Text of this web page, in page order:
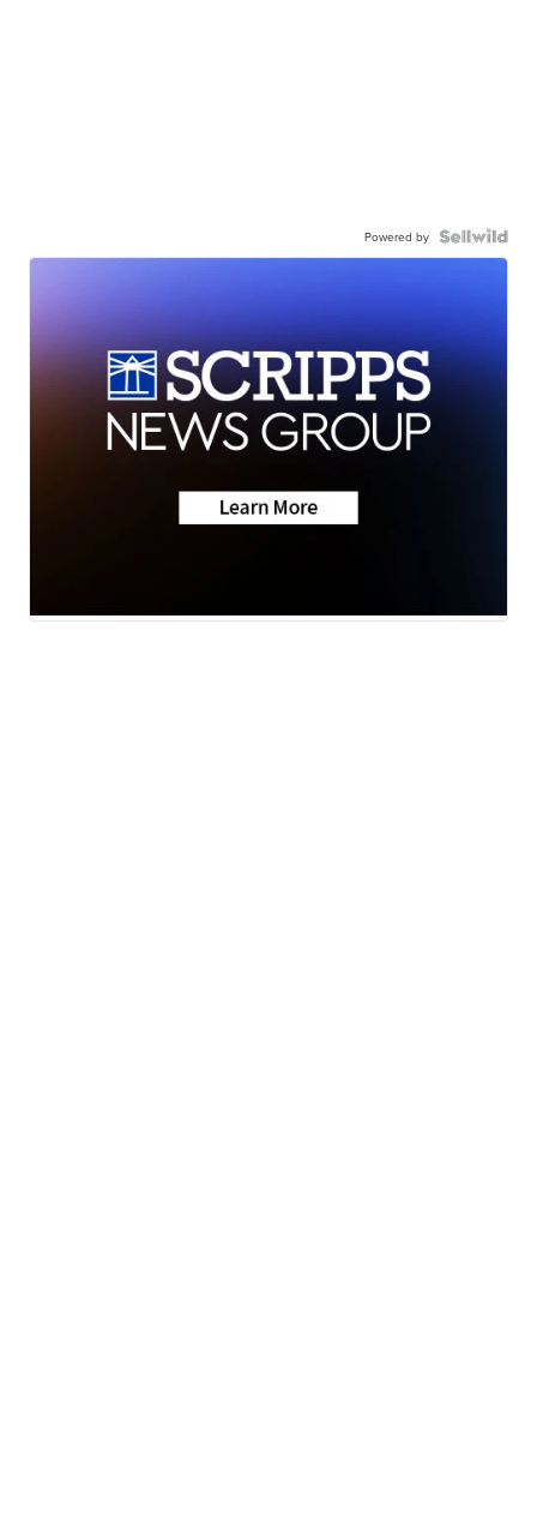
Powered by